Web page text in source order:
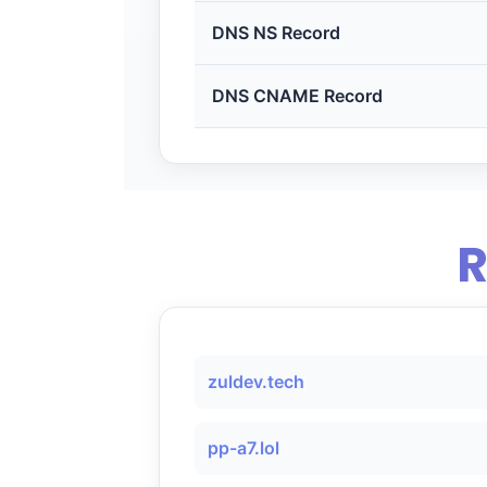
DNS NS Record
DNS CNAME Record
zuldev.tech
pp-a7.lol